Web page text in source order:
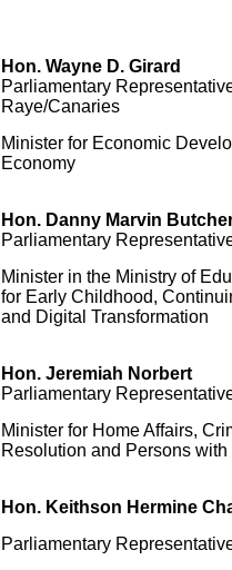
Hon. Wayne D. Girard
Parliamentary
Raye/Canaries
Minister for Economic
Economy
Hon. Danny Marvin
Parliamentary
Minister in the Ministry of
for Early Childhood,
and Digital Transformation
Hon. Jeremiah Norbert
Parliamentary
Minister for Home Affairs,
Resolution and Persons
Hon. Keithson Hermine
Parliamentary